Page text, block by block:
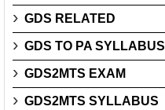
GDS RELATED
GDS TO PA SYLLABUS
GDS2MTS EXAM
GDS2MTS SYLLABUS